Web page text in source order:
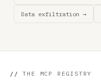
Data exfiltration →
// THE MCP REGISTRY